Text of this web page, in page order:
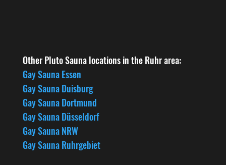
Other Pluto Sauna locations in the Ruhr area:
Gay Sauna Essen
Gay Sauna Duisburg
Gay Sauna Dortmund
Gay Sauna Düsseldorf
Gay Sauna NRW
Gay Sauna Ruhrgebiet